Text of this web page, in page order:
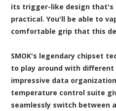
its trigger-like design
practical. You'll be able to
comfortable grip that this
SMOK's legendary chipset
to play around with
impressive data
temperature control suite
seamlessly switch between